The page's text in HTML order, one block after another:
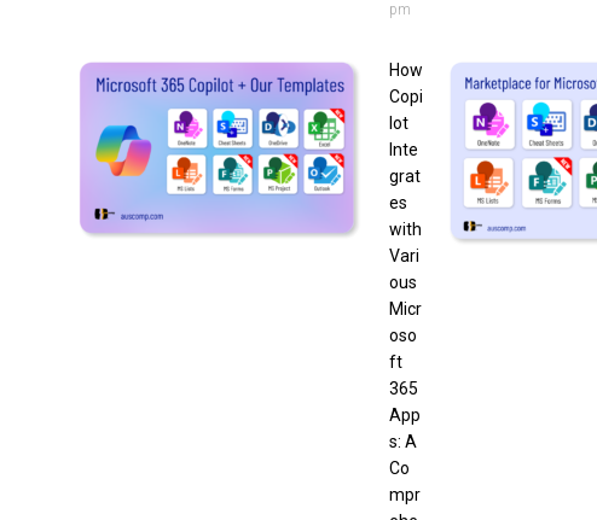
pm
How
Copi
lot
Inte
grat
es
with
Vari
ous
Micr
oso
ft
365
App
s: A
Co
mpr